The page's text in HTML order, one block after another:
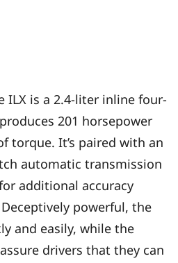
ILX is a 2.4-liter inline four-
201 horsepower
torque. It’s paired with an
automatic transmission
additional accuracy
powerful, the
and easily, while the
drivers that they can